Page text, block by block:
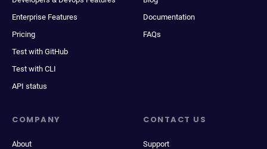
Enterprise Features
Pricing
Test with GitHub
Test with CLI
API status
Documentation
FAQs
COMPANY
About
CONTACT US
Support